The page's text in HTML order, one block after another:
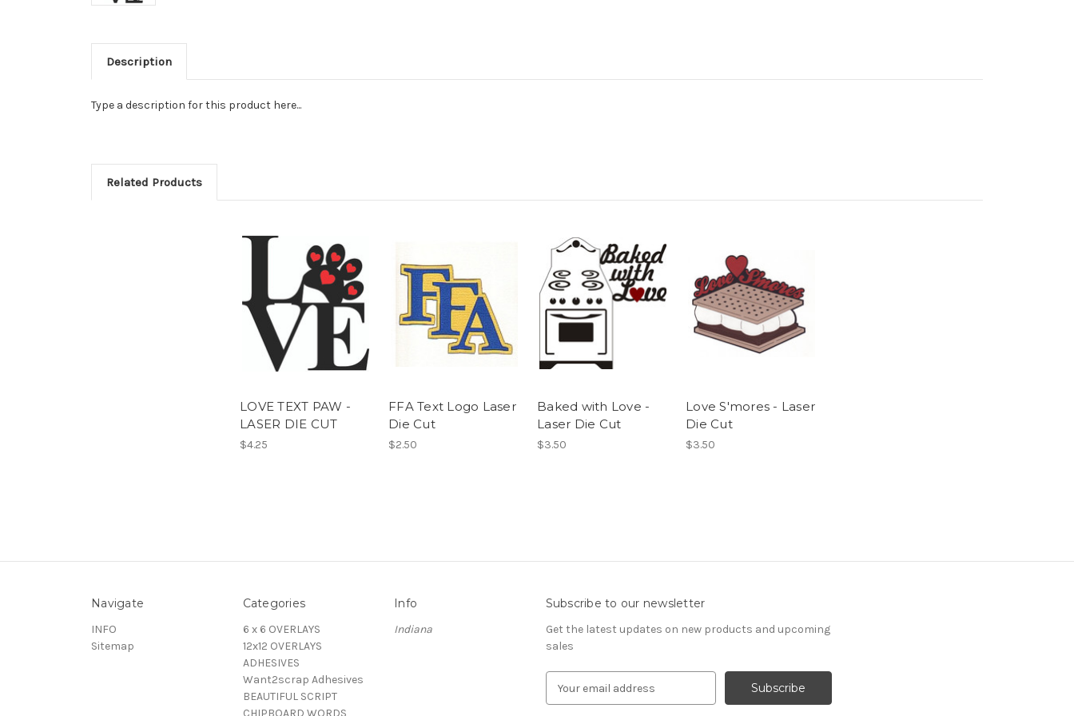
Description
Type a description for this product here...
Related Products
LOVE TEXT PAW -
LASER DIE CUT
$4.25
FFA Text Logo Laser
Die Cut
$2.50
Baked with Love -
Laser Die Cut
$3.50
Love S'mores - Laser
Die Cut
$3.50
Navigate
INFO
Sitemap
Categories
6 x 6 OVERLAYS
12x12 OVERLAYS
ADHESIVES
Want2scrap Adhesives
BEAUTIFUL SCRIPT
Info
Indiana
Subscribe to our newsletter
Get the latest updates on new products and upcoming
sales